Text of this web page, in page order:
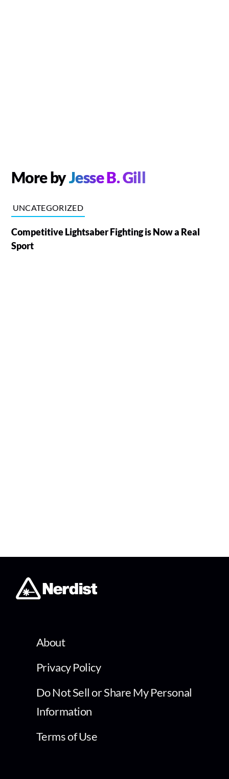
More byJesse B. Gill
UNCATEGORIZED
Competitive Lightsaber Fighting is Now a Real
Sport
About
Privacy Policy
Do Not Sell or Share My Personal
Information
Terms of Use